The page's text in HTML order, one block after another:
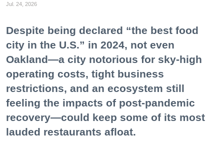
Jul. 24, 2026
Despite being declared “the best food
city in the U.S.” in 2024, not even
Oakland—a city notorious for sky-high
operating costs, tight business
restrictions, and an ecosystem still
feeling the impacts of post-pandemic
recovery—could keep some of its most
lauded restaurants afloat.